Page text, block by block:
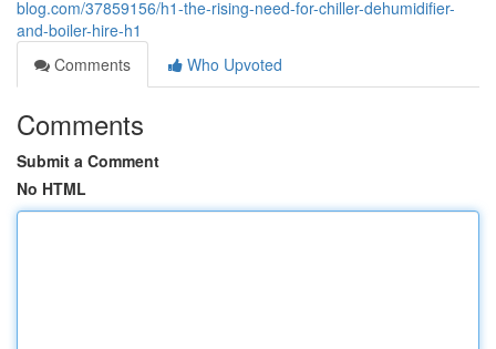
blog.com/37859156/h1-the-rising-need-for-chiller-dehumidifier-
and-boiler-hire-h1
Comments
Who Upvoted
Comments
Submit a Comment
No HTML